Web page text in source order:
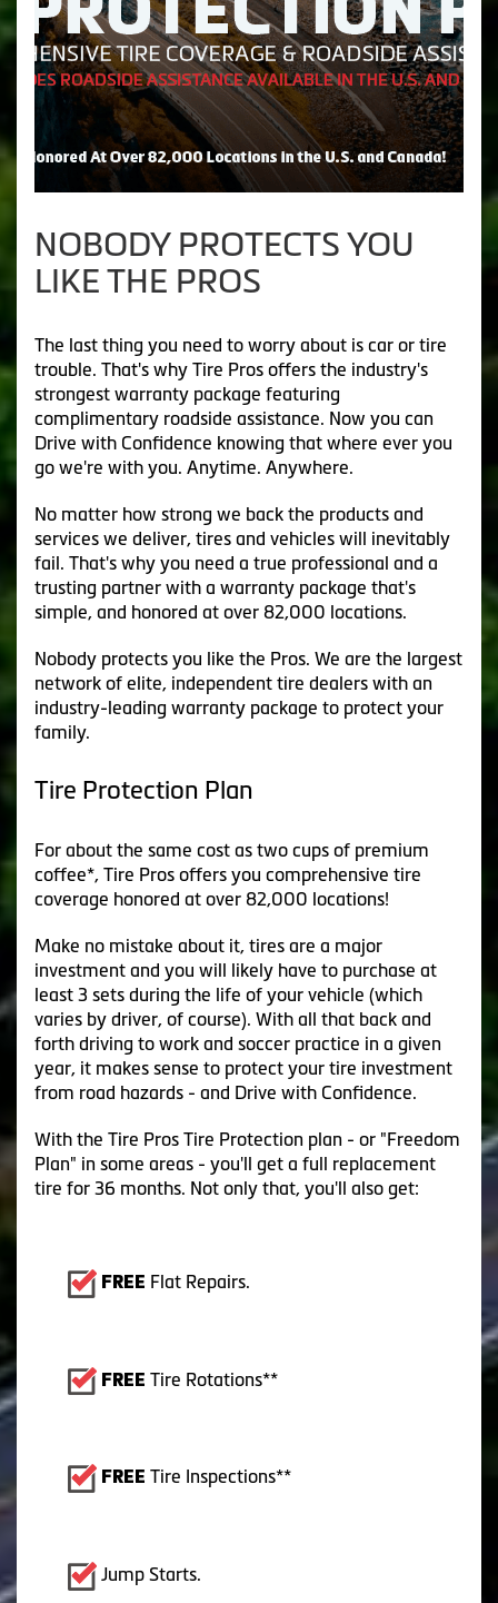
NOBODY PROTECTS YOU
LIKE THE PROS
The last thing you need to worry about is car or tire
trouble. That's why Tire Pros offers the industry's
strongest warranty package featuring
complimentary roadside assistance. Now you can
Drive with Confidence knowing that where ever you
go we're with you. Anytime. Anywhere.
No matter how strong we back the products and
services we deliver, tires and vehicles will inevitably
fail. That's why you need a true professional and a
trusting partner with a warranty package that's
simple, and honored at over 82,000 locations.
Nobody protects you like the Pros. We are the largest
network of elite, independent tire dealers with an
industry-leading warranty package to protect your
family.
Tire Protection Plan
For about the same cost as two cups of premium
coffee*, Tire Pros offers you comprehensive tire
coverage honored at over 82,000 locations!
Make no mistake about it, tires are a major
investment and you will likely have to purchase at
least 3 sets during the life of your vehicle (which
varies by driver, of course). With all that back and
forth driving to work and soccer practice in a given
year, it makes sense to protect your tire investment
from road hazards - and Drive with Confidence.
With the Tire Pros Tire Protection plan - or "Freedom
Plan" in some areas - you'll get a full replacement
tire for 36 months. Not only that, you'll also get:
FREE Flat Repairs.
FREE Tire Rotations**
FREE Tire Inspections**
Jump Starts.